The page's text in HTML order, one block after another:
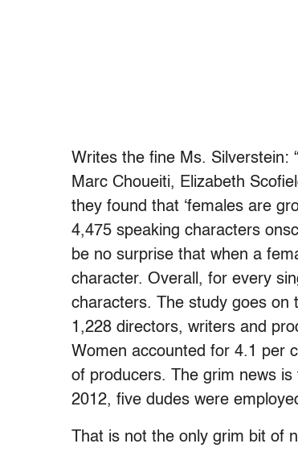
Writes the fine Ms. Silverstein:
Marc Choueiti, Elizabeth
they found that ‘females are
4,475 speaking characters
be no surprise that when a
character. Overall, for every
characters. The study goes on
1,228 directors, writers and
Women accounted for 4.1 per
of producers. The grim news
2012, five dudes were
That is not the only grim bit of